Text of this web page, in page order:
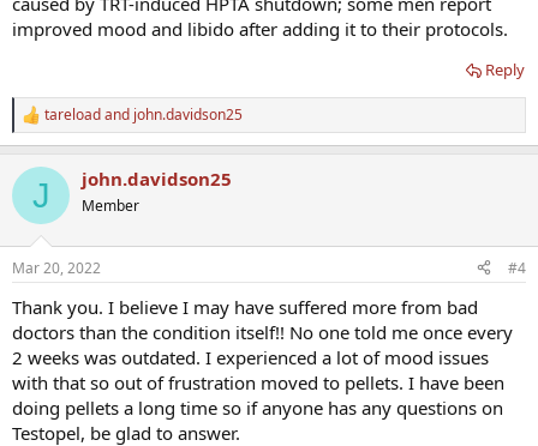
improved mood and libido after adding it to their protocols.
Reply
R
e
c
i
s
tareloadand john.davidson25
J john.davidson25
Member
Mar 20, 2022 #4
Thank you. I believe I may have suffered more from bad
doctors than the condition itself!! No one told me once every
2 weeks was outdated. I experienced a lot of mood issues
with that so out of frustration moved to pellets. I have been
doing pellets a long time so if anyone has any questions on
Testopel, be glad to answer.